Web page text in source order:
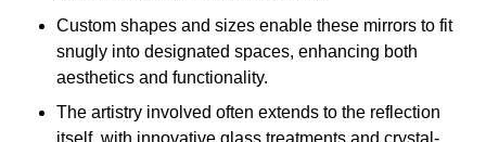
Custom shapes and sizes enable these mirrors to fit
snugly into designated spaces, enhancing both
aesthetics and functionality.
The artistry involved often extends to the reflection